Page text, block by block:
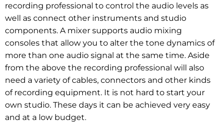
recording professional to control the audio levels as
well as connect other instruments and studio
components. A mixer supports audio mixing
consoles that allow you to alter the tone dynamics of
more than one audio signal at the same time. Aside
from the above the recording professional will also
need a variety of cables, connectors and other kinds
of recording equipment. It is not hard to start your
own studio. These days it can be achieved very easy
and at a low budget.